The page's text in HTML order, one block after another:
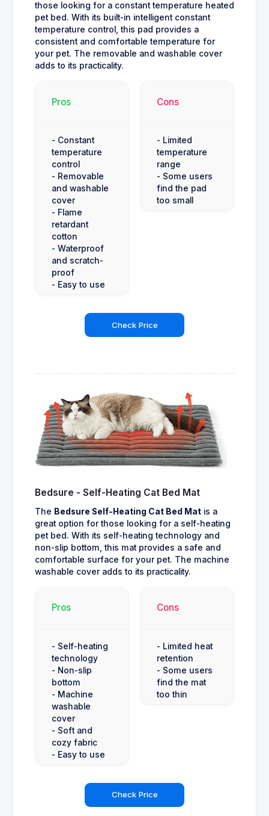
those looking for a constant temperature heated
pet bed. With its built-in intelligent constant
temperature control, this pad provides a
consistent and comfortable temperature for
your pet. The removable and washable cover
adds to its practicality.
Pros
- Constant
temperature
control
- Removable
and washable
cover
- Flame
retardant
cotton
- Waterproof
and scratch-
proof
- Easy to use
Cons
- Limited
temperature
range
- Some users
find the pad
too small
Check Price
Bedsure - Self-Heating Cat Bed Mat
The Bedsure Self-Heating Cat Bed Mat is a
great option for those looking for a self-heating
pet bed. With its self-heating technology and
non-slip bottom, this mat provides a safe and
comfortable surface for your pet. The machine
washable cover adds to its practicality.
Pros
- Self-heating
technology
- Non-slip
bottom
- Machine
washable
cover
- Soft and
cozy fabric
- Easy to use
Cons
- Limited heat
retention
- Some users
find the mat
too thin
Check Price